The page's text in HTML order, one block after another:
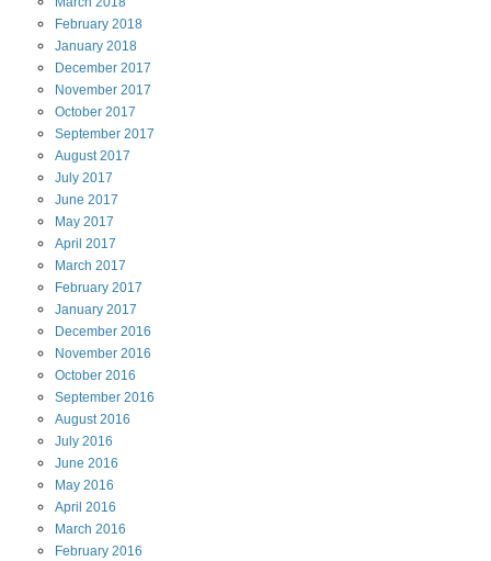
February 2018
January 2018
December 2017
November 2017
October 2017
September 2017
August2017
July 2017
June 2017
May 2017
April 2017
March 2017
February 2017
January 2017
December 2016
November 2016
October 2016
September 2016
August2016
July 2016
June 2016
May 2016
April 2016
March 2016
February 2016